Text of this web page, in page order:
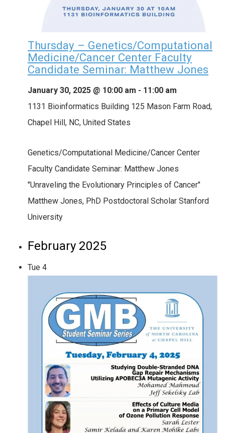
Thursday – Genetics/Computational
Medicine/Cancer Center Faculty
Candidate Seminar: Matthew Jones
January 30, 2025 @ 10:00 am - 11:00 am
1131 Bioinformatics Building 125 Mason Farm Road,
Chapel Hill, NC, United States
Genetics/Computational Medicine/Cancer Center
Faculty Candidate Seminar: Matthew Jones
"Unraveling the Evolutionary Principles of Cancer"
Matthew Jones, PhD Postdoctoral Scholar Stanford
University
February 2025
Tue 4